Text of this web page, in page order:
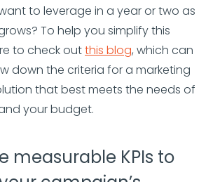
to leverage in a year or two as
To help you simplify this
to check outthis blog, which can
down the criteria for a marketing
that best meets the needs of
your budget.
measurable KPIs to